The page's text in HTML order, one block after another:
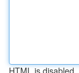
HTML is disabled